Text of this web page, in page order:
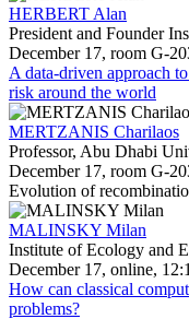
HERBERT Alan
President and Founder
December 17, room G-
A data-driven approach
risk around the world
MERTZANIS Charilaos
Professor, Abu Dhabi
December 17, room G-
Evolution of
MALINSKY Milan
Institute of Ecology and
December 17, online,
How can classical
problems?